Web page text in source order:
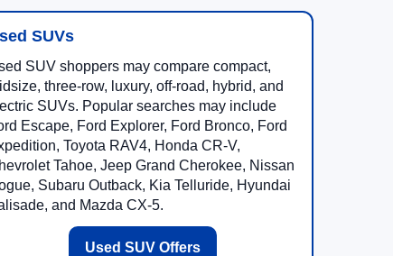
SUVs
SUV shoppers may compare compact,
three-row, luxury, off-road, hybrid, and
SUVs. Popular searches may include
Escape, Ford Explorer, Ford Bronco, Ford
Toyota RAV4, Honda CR-V,
Tahoe, Jeep Grand Cherokee, Nissan
Subaru Outback, Kia Telluride, Hyundai
and Mazda CX-5.
Used SUV Offers